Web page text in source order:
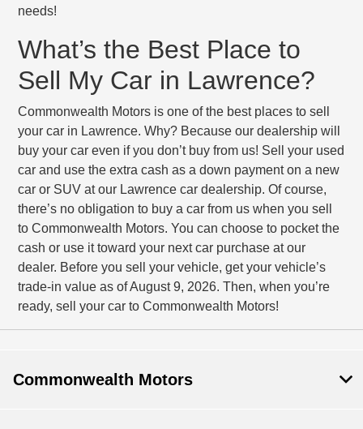
needs!
What’s the Best Place to
Sell My Car in Lawrence?
Commonwealth Motors is one of the best places to sell
your car in Lawrence. Why? Because our dealership will
buy your car even if you don’t buy from us! Sell your used
car and use the extra cash as a down payment on a new
car or SUV at our Lawrence car dealership. Of course,
there’s no obligation to buy a car from us when you sell
to Commonwealth Motors. You can choose to pocket the
cash or use it toward your next car purchase at our
dealer. Before you sell your vehicle, get your vehicle’s
trade-in value as of August 9, 2026. Then, when you’re
ready, sell your car to Commonwealth Motors!
Commonwealth Motors